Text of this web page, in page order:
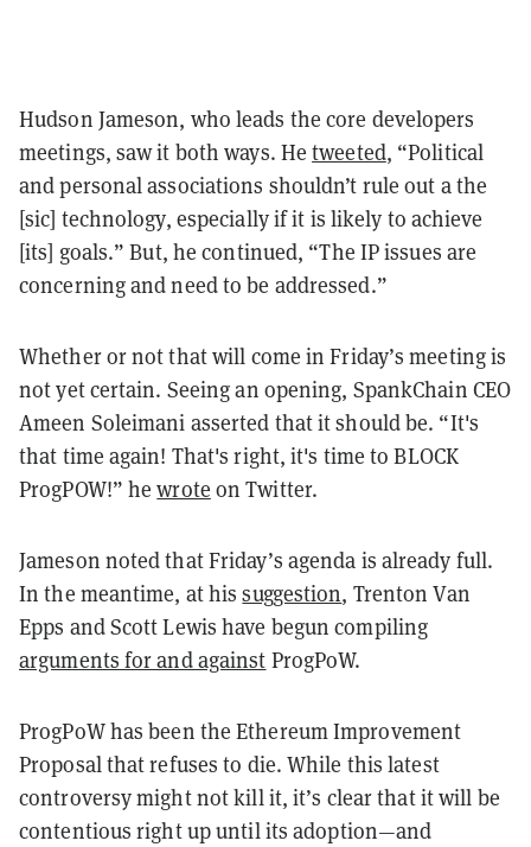
Hudson Jameson, who leads the core developers
meetings, saw it both ways. Hetweeted, “Political
and personal associations shouldn’t rule out a the
[sic] technology, especially if it is likely to achieve
[its] goals.” But, he continued, “The IP issues are
concerning and need to be addressed.”
Whether or not that will come in Friday’s meeting is
not yet certain. Seeing an opening, SpankChain CEO
Ameen Soleimani asserted that it should be. “It's
that time again! That's right, it's time to BLOCK
ProgPOW!” hewrote on Twitter.
Jameson noted that Friday’s agenda is already full.
In the meantime, at his suggestion, Trenton Van
Epps and Scott Lewis have begun compiling
arguments for and against ProgPoW.
ProgPoW has been the Ethereum Improvement
Proposal that refuses to die. While this latest
controversy might not kill it, it’s clear that it will be
contentious right up until its adoption—and